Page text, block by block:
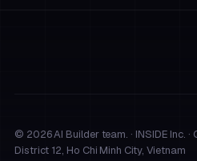
© 2026 AI Builder team. · INSIDE Inc.
District 12, Ho Chi Minh City, Vietnam